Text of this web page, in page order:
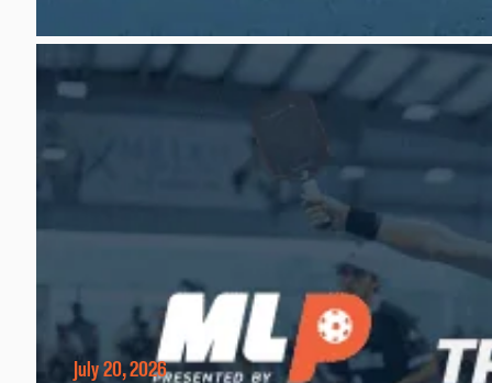
July 20, 2026